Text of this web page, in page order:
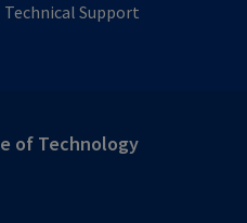
Technical Support
of Technology